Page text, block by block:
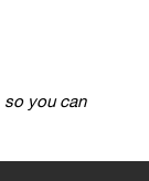
so you can